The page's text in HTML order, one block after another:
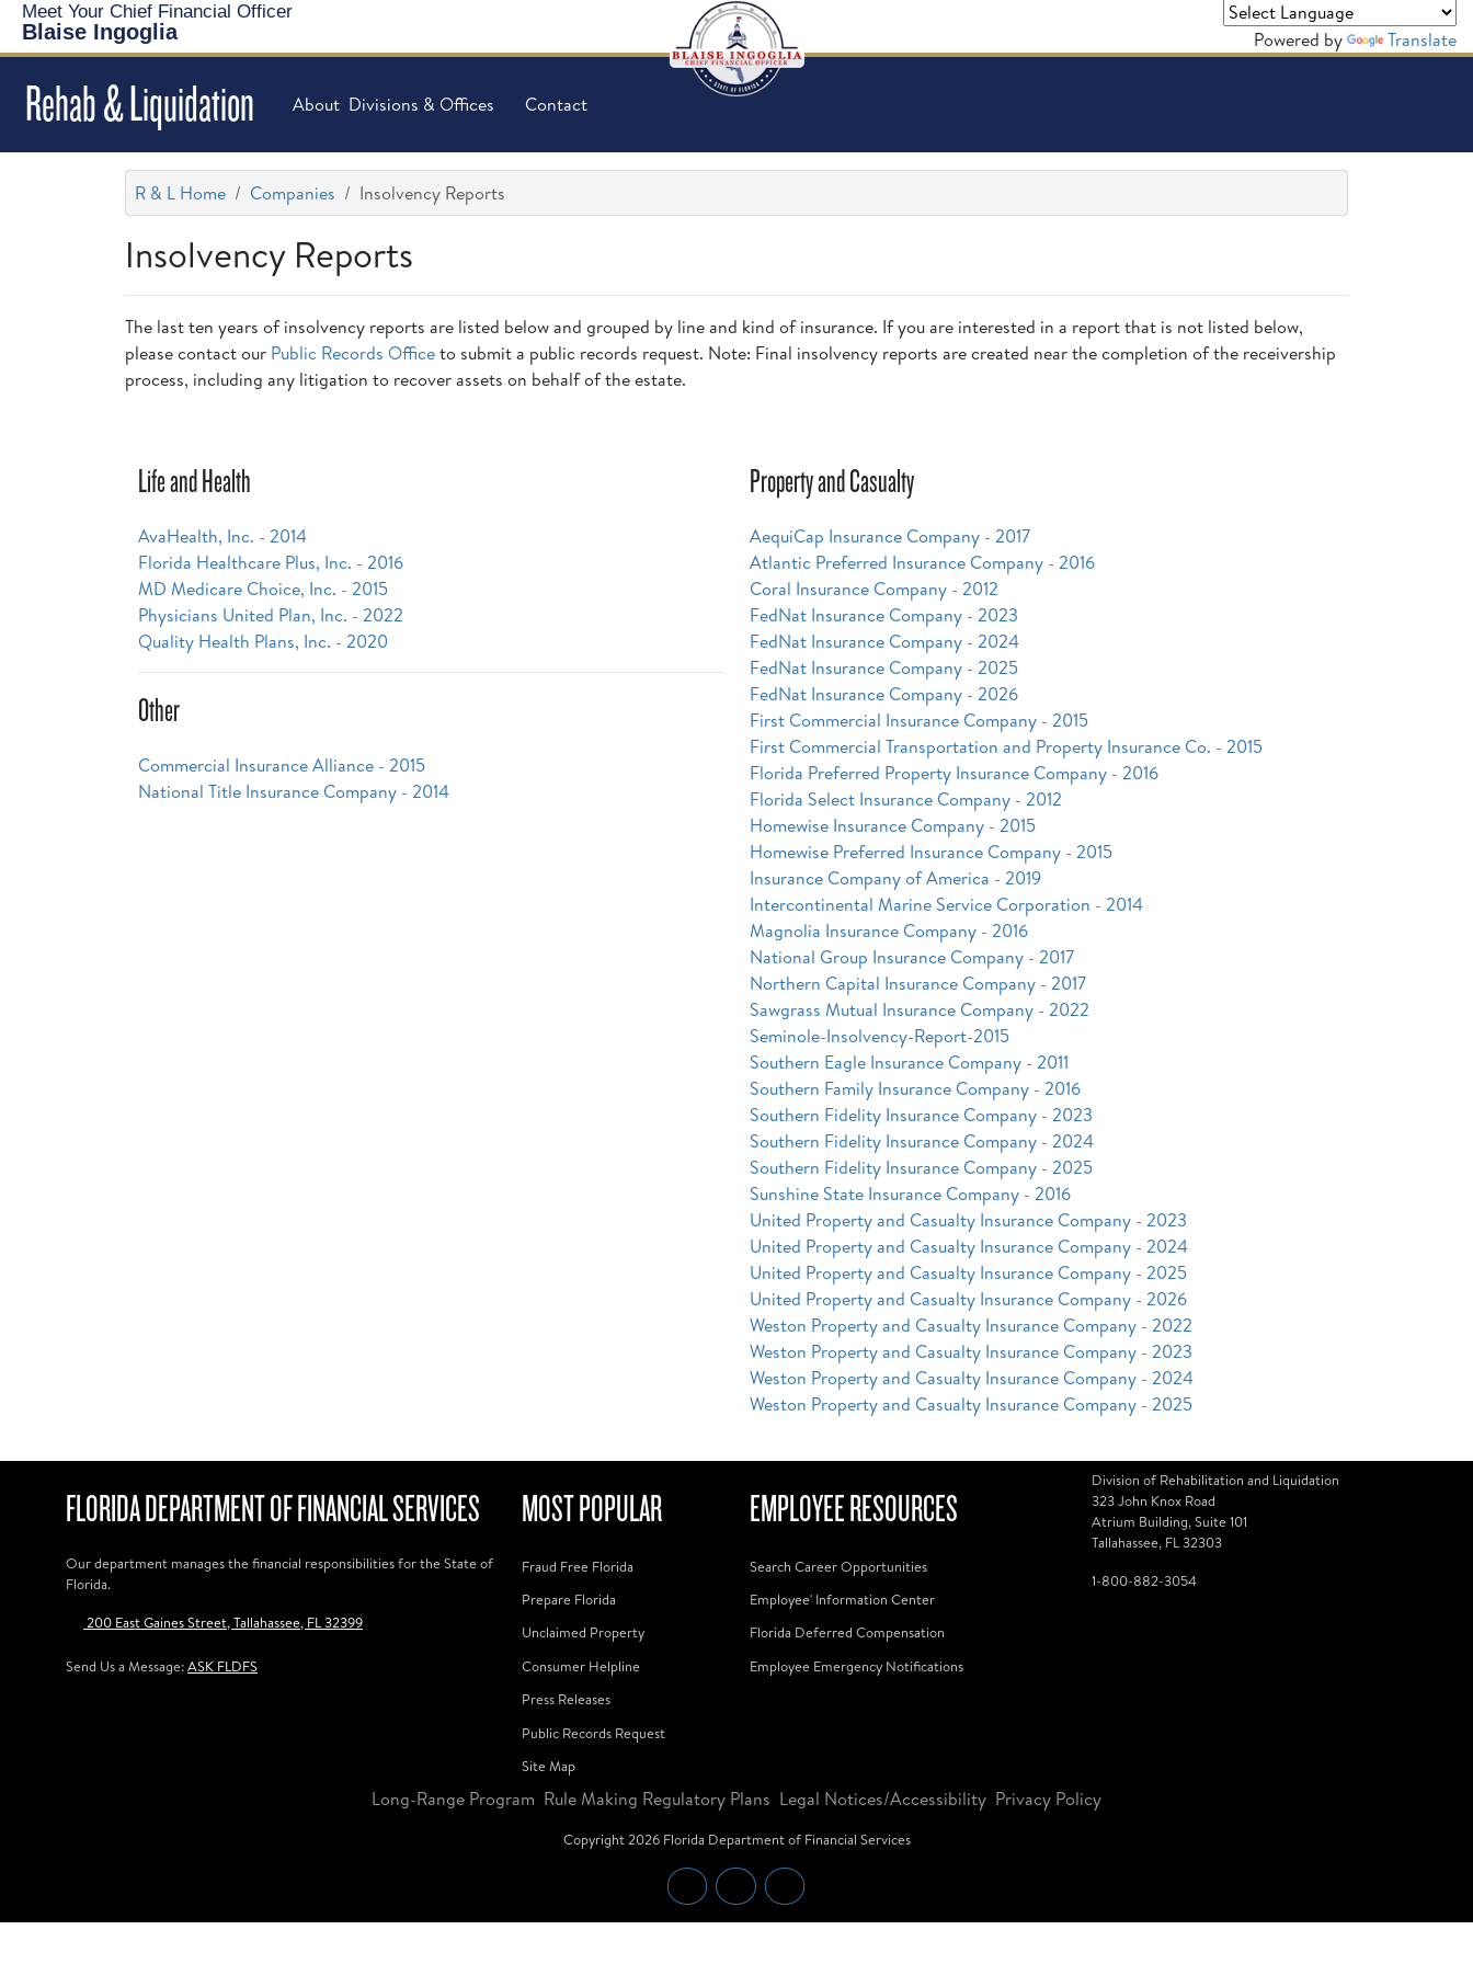
Meet Your Chief Financial Officer
Blaise Ingoglia Powered by Translate
Rehab & Liquidation About Divisions & Offices Contact
R & L Home Companies Insolvency Reports
Insolvency Reports
The last ten years of insolvency reports are listed below and grouped by line and kind of insurance. If you are interested in a report that is not listed below,
please contact our Public Records Officeto submit a public records request. Note: Final insolvency reports are created near the completion of the receivership
process, including any litigation to recover assets on behalf of the estate.
Life and Health
AvaHealth, Inc. - 2014
Florida Healthcare Plus, Inc. - 2016
MD Medicare Choice, Inc. - 2015
Physicians United Plan, Inc. - 2022
Quality Health Plans, Inc. - 2020
Other
Commercial Insurance Alliance - 2015
National Title Insurance Company - 2014
Property and Casualty
AequiCap Insurance Company - 2017
Atlantic Preferred Insurance Company - 2016
Coral Insurance Company - 2012
FedNat Insurance Company - 2023
FedNat Insurance Company - 2024
FedNat Insurance Company - 2025
FedNat Insurance Company - 2026
First Commercial Insurance Company - 2015
First Commercial Transportation and Property Insurance Co. - 2015
Florida Preferred Property Insurance Company - 2016
Florida Select Insurance Company - 2012
Homewise Insurance Company - 2015
Homewise Preferred Insurance Company - 2015
Insurance Company of America - 2019
Intercontinental Marine Service Corporation - 2014
Magnolia Insurance Company - 2016
National Group Insurance Company - 2017
Northern Capital Insurance Company - 2017
Sawgrass Mutual Insurance Company - 2022
Seminole-Insolvency-Report-2015
Southern Eagle Insurance Company - 2011
Southern Family Insurance Company - 2016
Southern Fidelity Insurance Company - 2023
Southern Fidelity Insurance Company - 2024
Southern Fidelity Insurance Company - 2025
Sunshine State Insurance Company - 2016
United Property and Casualty Insurance Company - 2023
United Property and Casualty Insurance Company - 2024
United Property and Casualty Insurance Company - 2025
United Property and Casualty Insurance Company - 2026
Weston Property and Casualty Insurance Company - 2022
Weston Property and Casualty Insurance Company - 2023
Weston Property and Casualty Insurance Company - 2024
Weston Property and Casualty Insurance Company - 2025
FLORIDA DEPARTMENT OF FINANCIAL SERVICES
Our department manages the financial responsibilities for the State of
Florida.
200 East Gaines Street, Tallahassee, FL 32399
Send Us a Message:ASK FLDFS
MOST POPULAR
Fraud Free Florida
Prepare Florida
Unclaimed Property
Consumer Helpline
Press Releases
Public Records Request
Site Map
EMPLOYEE RESOURCES
Search Career Opportunities
Employee' Information Center
Florida Deferred Compensation
Employee Emergency Notifications
Division of Rehabilitation and Liquidation
323 John Knox Road
Atrium Building, Suite 101
Tallahassee, FL 32303
1-800-882-3054
Long-Range Program Rule Making Regulatory Plans Legal Notices/Accessibility Privacy Policy
Copyright2026Florida Department of Financial Services